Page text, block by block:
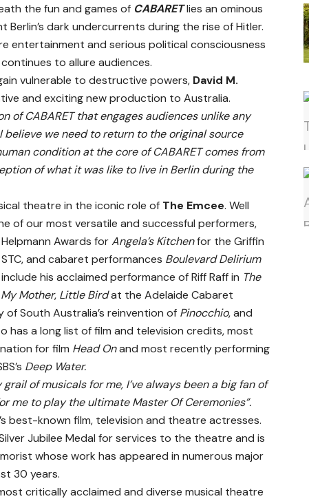
the fun and games of CABARETlies an ominous
Berlin’s dark undercurrents during the rise of Hitler.
entertainment and serious political consciousness
to allure audiences.
vulnerable to destructive powers, David M.
and exciting new production to Australia.
of CABARET that engages audiences unlike any
we need to return to the original source
condition at the core of CABARET comes from
of what it was like to live in Berlin during the
theatre in the iconic role of The Emcee. Well
of our most versatile and successful performers,
Awards forAngela’s Kitchenfor the Griffin
and cabaret performances Boulevard Delirium
his acclaimed performance of Riff Raff in The
Mother, Little Birdat the Adelaide Cabaret
South Australia’s reinvention of Pinocchio, and
has a long list of film and television credits, most
for film Head Onand most recently performing
Deep Water.
of musicals for me, I’ve always been a big fan of
me to play the ultimate Master Of Ceremonies”.
best-known film, television and theatre actresses.
Jubilee Medal for services to the theatre and is
whose work has appeared in numerous major
30 years.
critically acclaimed and diverse musical theatre